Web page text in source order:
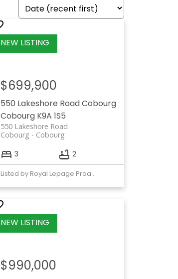
550 Lakeshore RoadCobourg
Cobourg K9A 1S5
550 Lakeshore Road
Cobourg
Cobourg
$699,900
3 2
Listed by Royal Lepage Proalliance Realty
$990,000